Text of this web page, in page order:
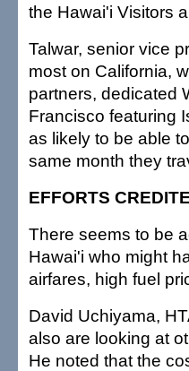
the Hawai'i Visitors
Talwar, senior vice
most on California,
partners, dedicated
Francisco featuring
as likely to be able
same month they
EFFORTS
There seems to be
Hawai'i who might
airfares, high fuel
David Uchiyama,
also are looking at
He noted that the